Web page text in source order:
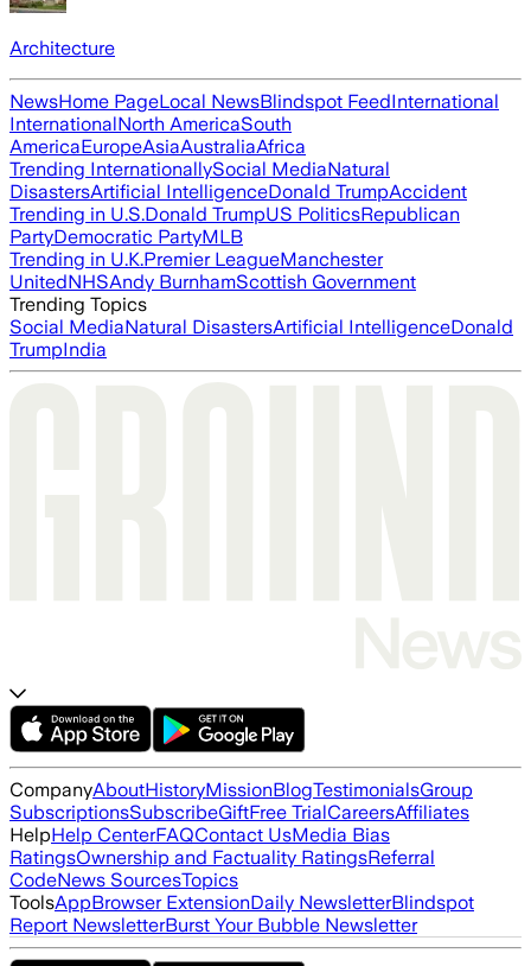
Architecture
NewsHome PageLocal NewsBlindspot FeedInternational
InternationalNorth AmericaSouth
AmericaEuropeAsiaAustraliaAfrica
Trending InternationallySocial MediaNatural
DisastersArtificial IntelligenceDonald TrumpAccident
Trending in U.S.Donald TrumpUS PoliticsRepublican
PartyDemocratic PartyMLB
Trending in U.K.Premier LeagueManchester
UnitedNHSAndy BurnhamScottish Government
Trending Topics
Social MediaNatural DisastersArtificial IntelligenceDonald
TrumpIndia
CompanyAboutHistoryMissionBlogTestimonialsGroup
SubscriptionsSubscribeGiftFree TrialCareersAffiliates
HelpHelp CenterFAQContact UsMedia Bias
RatingsOwnership and Factuality RatingsReferral
CodeNews SourcesTopics
ToolsAppBrowser ExtensionDaily NewsletterBlindspot
Report NewsletterBurst Your Bubble Newsletter